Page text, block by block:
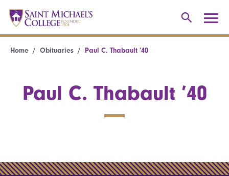
Home Obituaries Paul C. Thabault ’40
Paul C. Thabault ’40